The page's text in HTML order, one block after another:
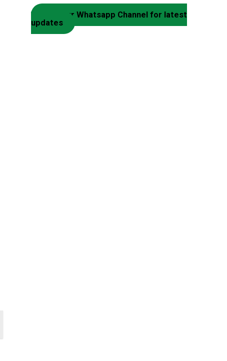
Join our Whatsapp Channel for latest
updates